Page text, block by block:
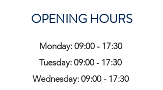
OPENING HOURS
Monday: 09:00 - 17:30
Tuesday: 09:00 - 17:30
Wednesday: 09:00 - 17:30